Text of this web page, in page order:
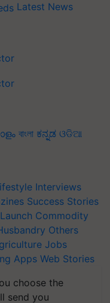
Latest News
বাংলা ಕನ್ನಡ ଓଡିଆ
Interviews
Success Stories
Commodity
Others
Jobs
Apps Web Stories
choose the
send you